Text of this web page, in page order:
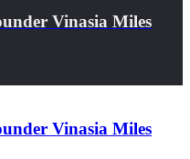
Vinasia Miles
Vinasia Miles